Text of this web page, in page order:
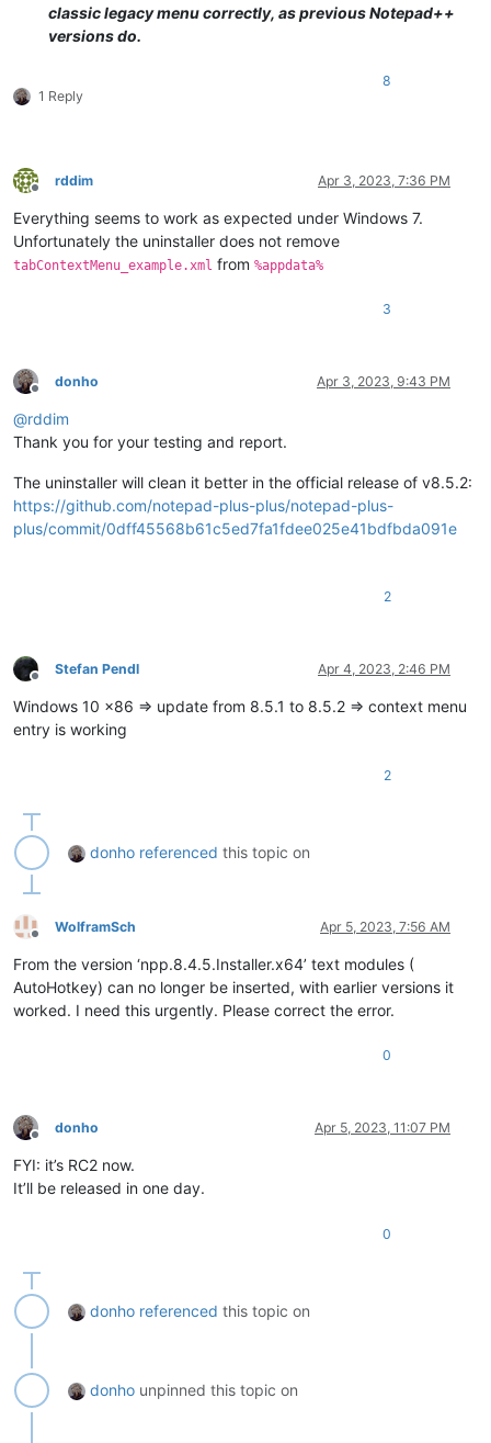
classic legacy menu correctly, as previous Notepad++
versions do.
1 Reply
8
Offline
rddim Apr 3, 2023, 7:36 PM
Everything seems to work as expected under Windows 7.
Unfortunately the uninstaller does not remove
tabContextMenu_example.xml from %appdata%
3
Offline
donho Apr 3, 2023, 9:43 PM
@rddim
Thank you for your testing and report.
The uninstaller will clean it better in the official release of v8.5.2:
https://github.com/notepad-plus-plus/notepad-plus-
plus/commit/0dff45568b61c5ed7fa1fdee025e41bdfbda091e
2
Offline
Stefan Pendl Apr 4, 2023, 2:46 PM
Windows 10 x86 => update from 8.5.1 to 8.5.2 => context menu
entry is working
2
donho referenced this topic on
Offline
WolframSch Apr 5, 2023, 7:56 AM
From the version ‘npp.8.4.5.Installer.x64’ text modules (
AutoHotkey) can no longer be inserted, with earlier versions it
worked. I need this urgently. Please correct the error.
0
Offline
donho Apr 5, 2023, 11:07 PM
FYI: it’s RC2 now.
It’ll be released in one day.
0
donho referenced this topic on
donho unpinned this topic on